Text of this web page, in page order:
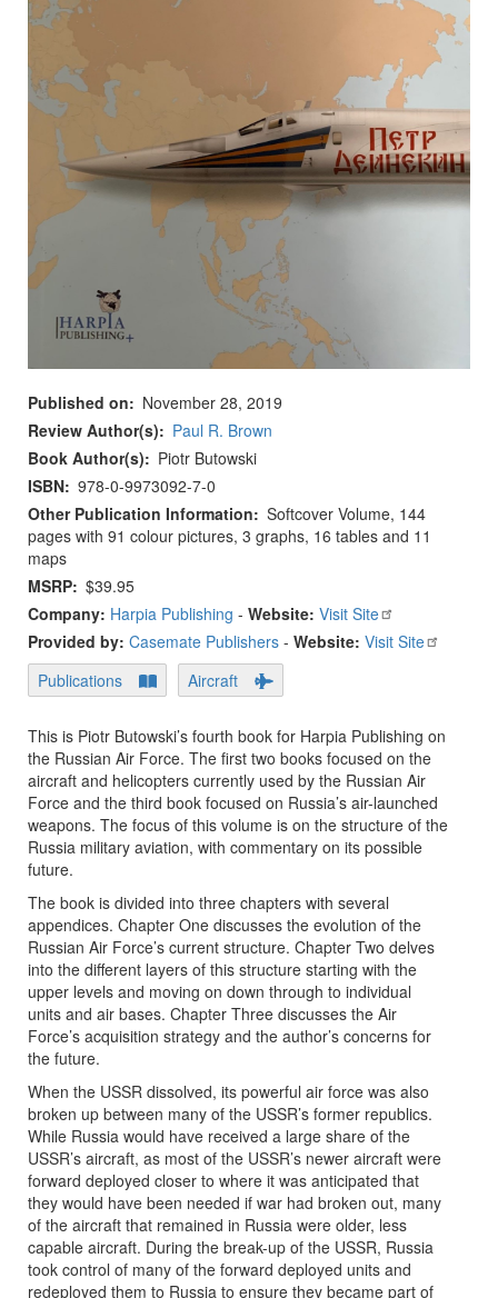
Published on
November 28, 2019
Review Author(s)
Paul R. Brown
Book Author(s)
Piotr Butowski
ISBN 978-0-9973092-7-0
Other Publication Information
Softcover Volume, 144
pages with 91 colour pictures, 3 graphs, 16 tables and 11
maps
MSRP $39.95
Company: Harpia Publishing - Website: Visit Site
Provided by: Casemate Publishers - Website: Visit Site
Publications
Aircraft
This is Piotr Butowski’s fourth book for Harpia Publishing on
the Russian Air Force. The first two books focused on the
aircraft and helicopters currently used by the Russian Air
Force and the third book focused on Russia’s air-launched
weapons. The focus of this volume is on the structure of the
Russia military aviation, with commentary on its possible
future.
The book is divided into three chapters with several
appendices. Chapter One discusses the evolution of the
Russian Air Force’s current structure. Chapter Two delves
into the different layers of this structure starting with the
upper levels and moving on down through to individual
units and air bases. Chapter Three discusses the Air
Force’s acquisition strategy and the author’s concerns for
the future.
When the USSR dissolved, its powerful air force was also
broken up between many of the USSR’s former republics.
While Russia would have received a large share of the
USSR’s aircraft, as most of the USSR’s newer aircraft were
forward deployed closer to where it was anticipated that
they would have been needed if war had broken out, many
of the aircraft that remained in Russia were older, less
capable aircraft. During the break-up of the USSR, Russia
took control of many of the forward deployed units and
redeployed them to Russia to ensure they became part of